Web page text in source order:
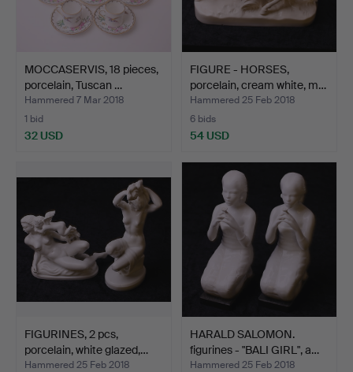
MOCCASERVIS, 18 pieces,
porcelain, Tuscan …
Hammered 7 Mar 2018
1 bid
32 USD
FIGURE - HORSES,
porcelain, cream white, m…
Hammered 25 Feb 2018
6 bids
54 USD
FIGURINES, 2 pcs,
porcelain, white glazed,…
Hammered 25 Feb 2018
HARALD SALOMON.
figurines - "BALI GIRL", a…
Hammered 25 Feb 2018